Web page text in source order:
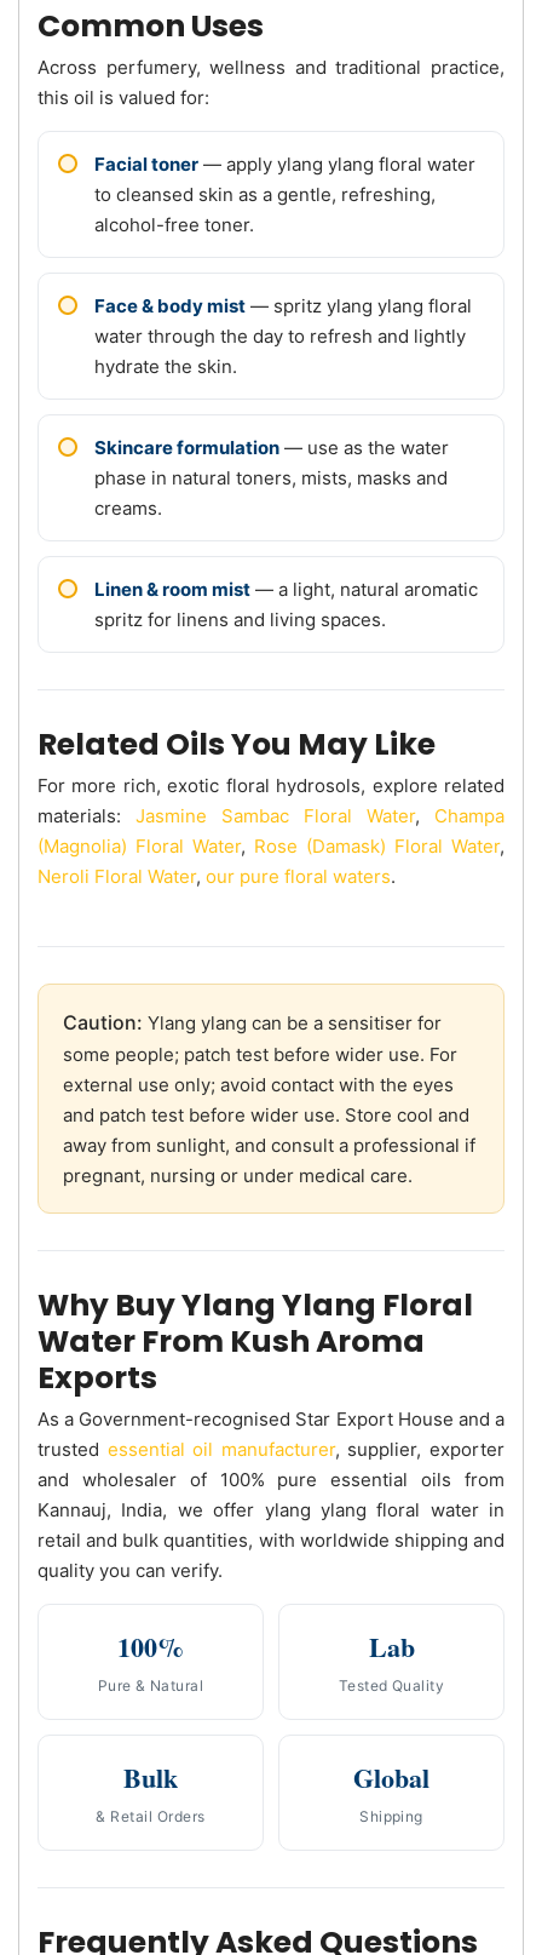
Common Uses
Across perfumery, wellness and traditional practice,
this oil is valued for:
Facial toner — apply ylang ylang floral water
to cleansed skin as a gentle, refreshing,
alcohol-free toner.
Face & body mist — spritz ylang ylang floral
water through the day to refresh and lightly
hydrate the skin.
Skincare formulation — use as the water
phase in natural toners, mists, masks and
creams.
Linen & room mist — a light, natural aromatic
spritz for linens and living spaces.
Related Oils You May Like
For more rich, exotic floral hydrosols, explore related
materials: Jasmine Sambac Floral Water, Champa
(Magnolia) Floral Water, Rose (Damask) Floral Water,
Neroli Floral Water, our pure floral waters.
Caution: Ylang ylang can be a sensitiser for
some people; patch test before wider use. For
external use only; avoid contact with the eyes
and patch test before wider use. Store cool and
away from sunlight, and consult a professional if
pregnant, nursing or under medical care.
Why Buy Ylang Ylang Floral
Water From Kush Aroma
Exports
As a Government-recognised Star Export House and a
trusted essential oil manufacturer, supplier, exporter
and wholesaler of 100% pure essential oils from
Kannauj, India, we offer ylang ylang floral water in
retail and bulk quantities, with worldwide shipping and
quality you can verify.
100%
Pure & Natural
Lab
Tested Quality
Bulk
& Retail Orders
Global
Shipping
Frequently Asked Questions